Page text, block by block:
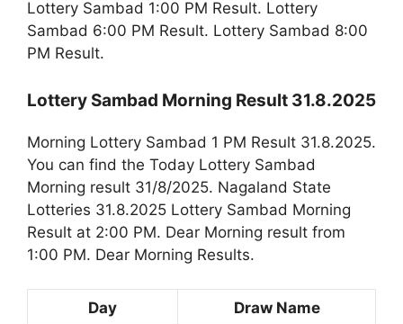
Lottery Sambad 1:00 PM Result. Lottery
Sambad 6:00 PM Result. Lottery Sambad 8:00
PM Result.
Lottery Sambad Morning Result 31.8.2025
Morning Lottery Sambad 1 PM Result 31.8.2025.
You can find the Today Lottery Sambad
Morning result 31/8/2025. Nagaland State
Lotteries 31.8.2025 Lottery Sambad Morning
Result at 2:00 PM. Dear Morning result from
1:00 PM. Dear Morning Results.
Day Draw Name